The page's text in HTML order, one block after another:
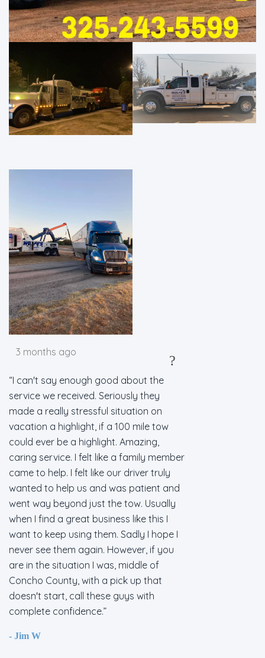
3 months ago
?
I can't say enough good about the
service we received. Seriously they
made a really stressful situation on
vacation a highlight, if a 100 mile tow
could ever be a highlight. Amazing,
caring service. I felt like a family member
came to help. I felt like our driver truly
wanted to help us and was patient and
went way beyond just the tow. Usually
when I find a great business like this I
want to keep using them. Sadly I hope I
never see them again. However, if you
are in the situation I was, middle of
Concho County, with a pick up that
doesn't start, call these guys with
complete confidence.
- Jim W